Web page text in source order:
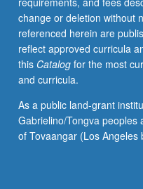
change or deletion without
referenced herein are
reflect approved curricula
this Catalogfor the most
and curricula.
As a public land-grant
Gabrielino/Tongva peoples
of Tovaangar (Los Angeles